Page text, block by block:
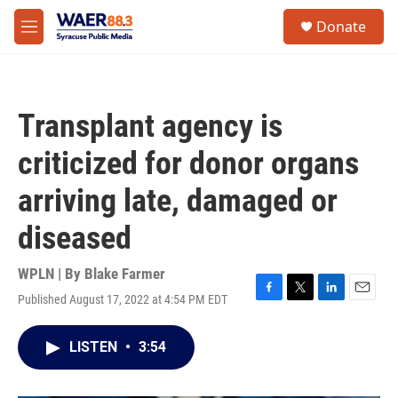
Skip to main content
M
e
Donate
Transplant agency is
criticized for donor organs
arriving late, damaged or
diseased
WPLN | By Blake Farmer
Published August 17, 2022 at 4:54 PM EDT
F
T
L
E
LISTEN • 3:54